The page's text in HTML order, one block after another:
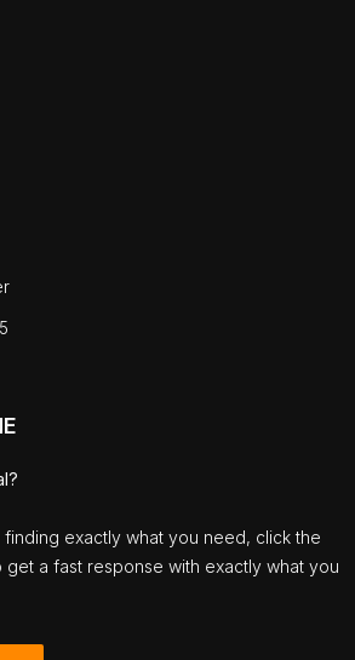
exactly what you need, click the
get a fast response with exactly what you